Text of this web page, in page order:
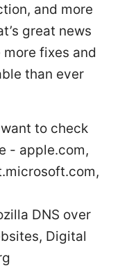
and more
great news
fixes and
than ever
to check
- apple.com,
DNS over
Digital